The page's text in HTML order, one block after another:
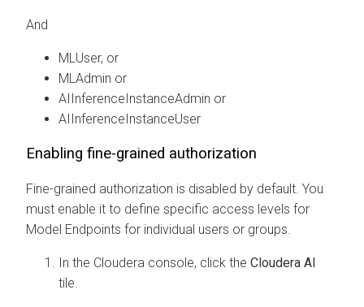
And
MLUser, or
MLAdmin or
AIInferenceInstanceAdmin or
AIInferenceInstanceUser
Enabling fine-grained authorization
Fine-grained authorization is disabled by default. You
must enable it to define specific access levels for
Model Endpoints for individual users or groups.
In the Cloudera console, click the Cloudera AI
tile.